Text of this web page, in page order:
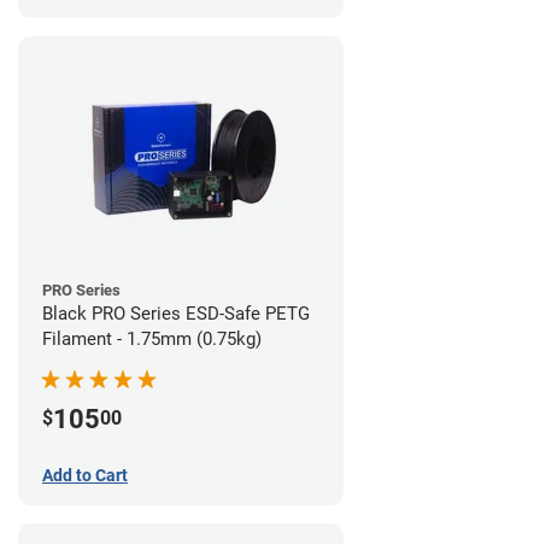
PRO Series
Black PRO Series ESD-Safe PETG
Filament - 1.75mm (0.75kg)
$10500
Add to Cart